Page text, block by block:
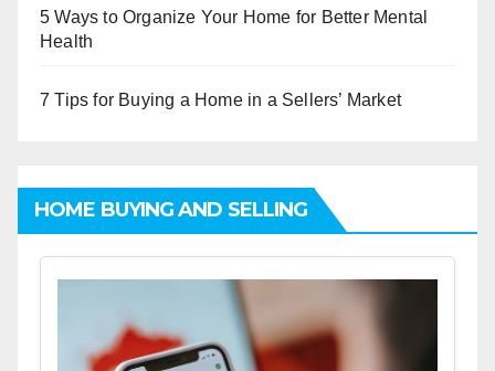
5 Ways to Organize Your Home for Better Mental
Health
7 Tips for Buying a Home in a Sellers’ Market
HOME BUYING AND SELLING